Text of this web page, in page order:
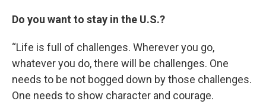
Do you want to stay in the U.S.?
“Life is full of challenges. Wherever you go,
whatever you do, there will be challenges. One
needs to be not bogged down by those challenges.
One needs to show character and courage.